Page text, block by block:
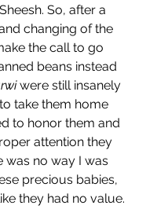
So, after a
changing of the
the call to go
beans instead
were still insanely
take them home
to honor them and
attention they
was no way I was
precious babies,
they had no value.